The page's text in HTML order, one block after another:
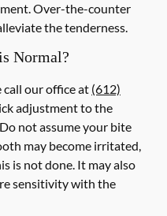
Over-the-counter
the tenderness.
Normal?
call our office at (612)
adjustment to the
not assume your bite
may become irritated,
is not done. It may also
sensitivity with the